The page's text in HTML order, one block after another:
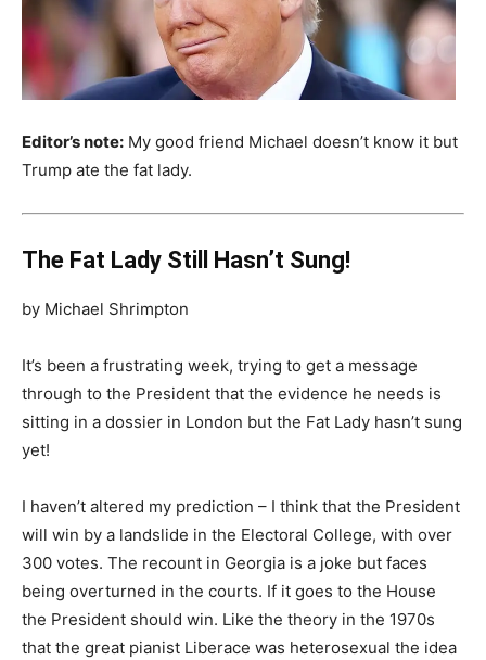
Editor’s note: My good friend Michael doesn’t know it but
Trump ate the fat lady.
The Fat Lady Still Hasn’t Sung!
by Michael Shrimpton
It’s been a frustrating week, trying to get a message
through to the President that the evidence he needs is
sitting in a dossier in London but the Fat Lady hasn’t sung
yet!
I haven’t altered my prediction – I think that the President
will win by a landslide in the Electoral College, with over
300 votes. The recount in Georgia is a joke but faces
being overturned in the courts. If it goes to the House
the President should win. Like the theory in the 1970s
that the great pianist Liberace was heterosexual the idea